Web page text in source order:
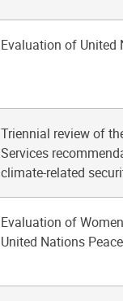
Evaluation of United
Triennial review of
Services
climate-related
Evaluation of
United Nations